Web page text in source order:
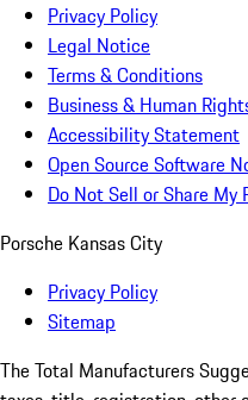
Privacy Policy
Legal Notice
Terms & Conditions
Business & Human
Accessibility Statement
Open Source Software
Do Not Sell or Share My
Porsche Kansas City
Privacy Policy
Sitemap
The Total Manufacturers